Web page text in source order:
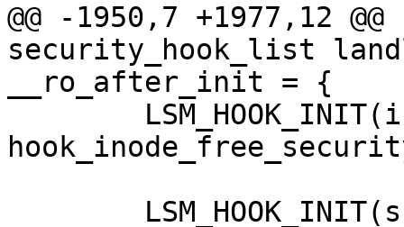
@@ -1950,7 +1977,12
security_hook_list
__ro_after_init = {